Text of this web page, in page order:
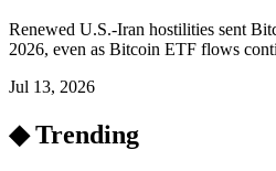
Renewed U.S.-Iran hostilities sent
2026, even as Bitcoin ETF flows
Jul 13, 2026
◆ Trending